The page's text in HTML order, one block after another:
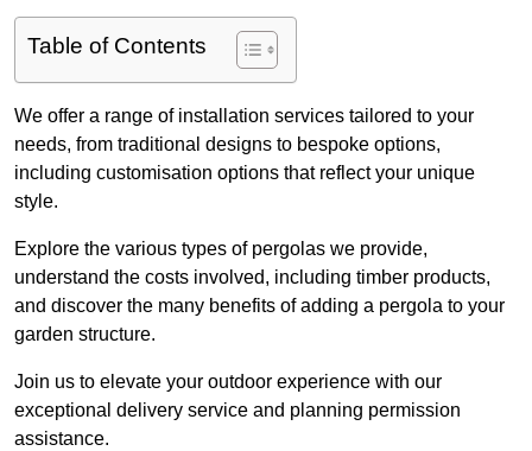
Table of Contents
We offer a range of installation services tailored to your
needs, from traditional designs to bespoke options,
including customisation options that reflect your unique
style.
Explore the various types of pergolas we provide,
understand the costs involved, including timber products,
and discover the many benefits of adding a pergola to your
garden structure.
Join us to elevate your outdoor experience with our
exceptional delivery service and planning permission
assistance.